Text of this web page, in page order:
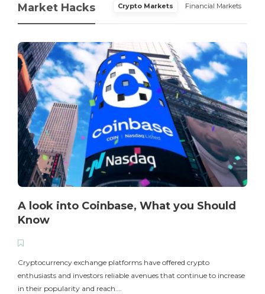
Market Hacks Crypto Markets Financial Markets
A look into Coinbase, What you Should
Know
Cryptocurrency exchange platforms have offered crypto
enthusiasts and investors reliable avenues that continue to increase
in their popularity and reach….